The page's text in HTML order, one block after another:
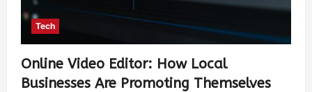
Tech
Online Video Editor: How Local
Businesses Are Promoting Themselves